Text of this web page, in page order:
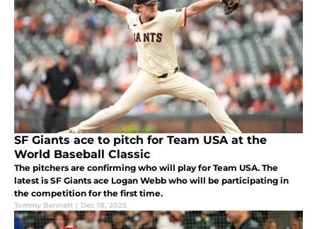
SF Giants ace to pitch for Team USA at the
World Baseball Classic
The pitchers are confirming who will play for Team USA. The
latest is SF Giants ace Logan Webb who will be participating in
the competition for the first time.
Tommy Bennett | Dec 18, 2025